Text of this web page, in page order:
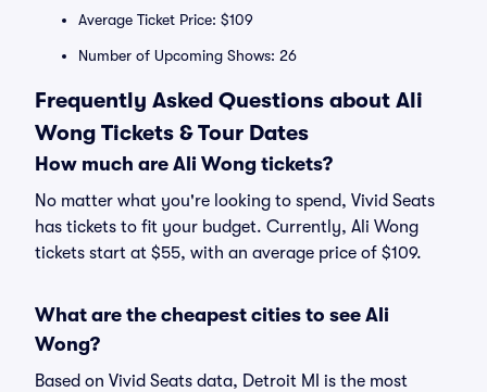
Average Ticket Price: $109
Number of Upcoming Shows: 26
Frequently Asked Questions about Ali
Wong Tickets & Tour Dates
How much are Ali Wong tickets?
No matter what you're looking to spend, Vivid Seats
has tickets to fit your budget. Currently, Ali Wong
tickets start at $55, with an average price of $109.
What are the cheapest cities to see Ali
Wong?
Based on Vivid Seats data, Detroit MI is the most